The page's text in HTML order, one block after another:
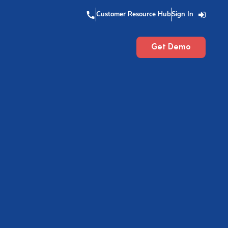
Customer Resource HubSign In
Get Demo